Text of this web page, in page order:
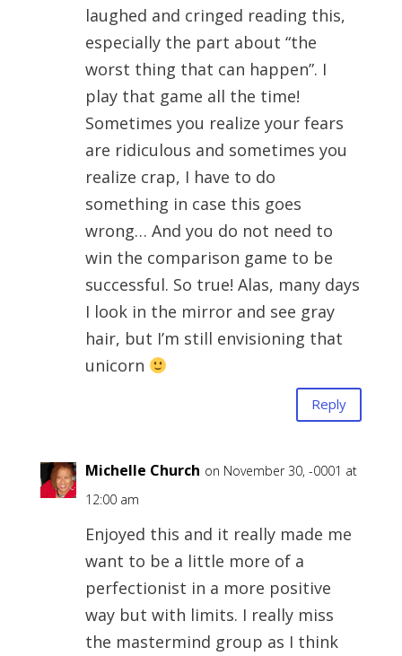
laughed and cringed reading this,
especially the part about “the
worst thing that can happen”. I
play that game all the time!
Sometimes you realize your fears
are ridiculous and sometimes you
realize crap, I have to do
something in case this goes
wrong… And you do not need to
win the comparison game to be
successful. So true! Alas, many days
I look in the mirror and see gray
hair, but I’m still envisioning that
unicorn
Reply
Michelle Church on November 30, -0001 at
12:00 am
Enjoyed this and it really made me
want to be a little more of a
perfectionist in a more positive
way but with limits. I really miss
the mastermind group as I think